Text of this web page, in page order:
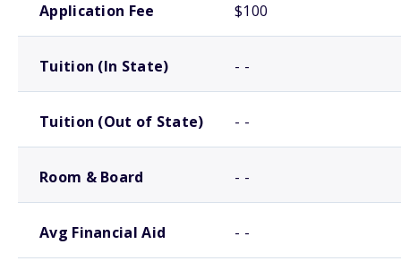
Application Fee $100
Tuition (In State) - -
Tuition (Out of State) - -
Room & Board - -
Avg Financial Aid - -